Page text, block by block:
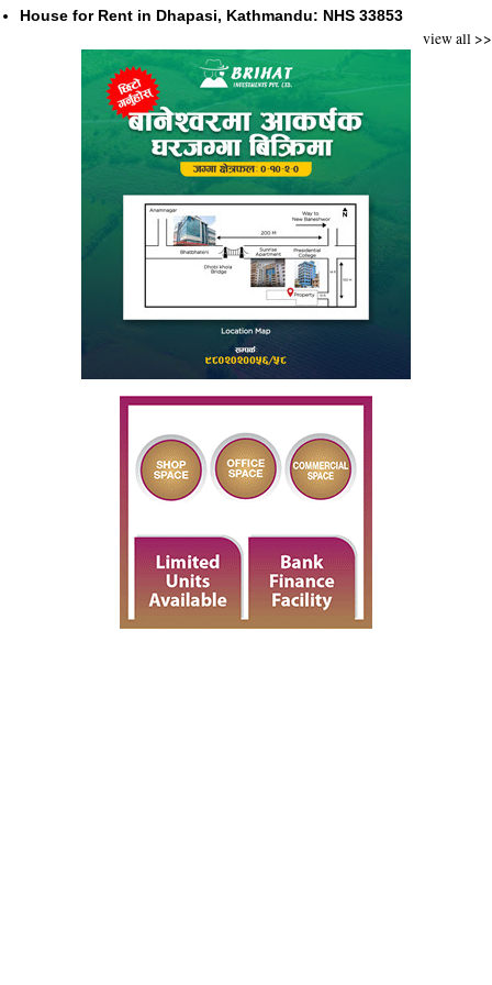
House for Rent in Dhapasi, Kathmandu: NHS 33853
view all >>